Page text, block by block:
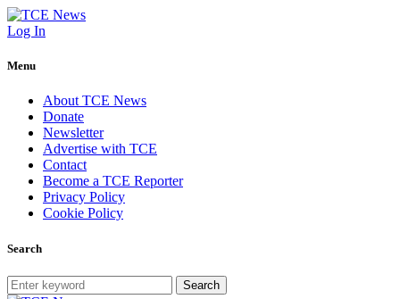
Log In
Menu
About TCE News
Donate
Newsletter
Advertise with TCE
Contact
Become a TCE Reporter
Privacy Policy
Cookie Policy
Search
Search